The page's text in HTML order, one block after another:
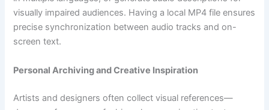
visually impaired audiences. Having a local MP4 file ensures
precise synchronization between audio tracks and on-
screen text.
Personal Archiving and Creative Inspiration
Artists and designers often collect visual references—